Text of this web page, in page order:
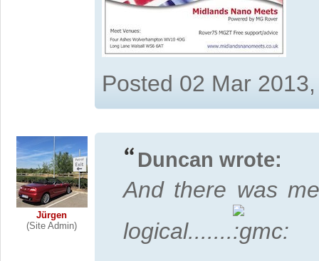
Posted 02 Mar
Jürgen
(Site Admin)
Duncan wrote:
And there was
logical.......